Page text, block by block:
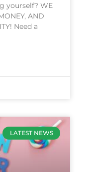
yourself? WE
AND
Need a
LATEST NEWS